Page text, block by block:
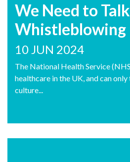
We Need to
Whistleblowing
10 JUN 2024
The National Health Service
healthcare in the UK, and can
culture...